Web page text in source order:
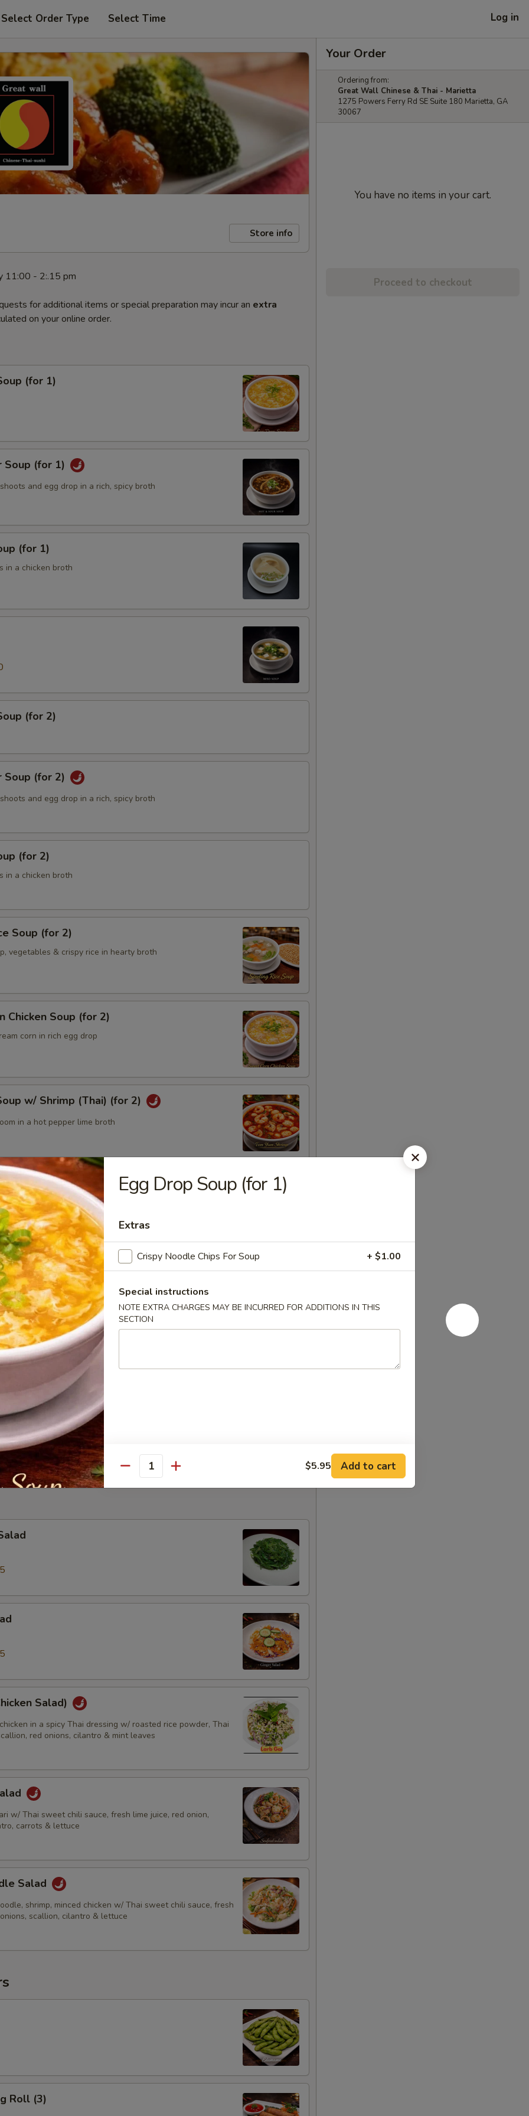
Select Order Type Select Time Log in
Store info
11:00 - 2:.15 pm
for additional items or special preparation may incur an extra
on your online order.
(for 1)
Soup (for 1)
and egg drop in a rich, spicy broth
(for 1)
in a chicken broth
(for 2)
Soup (for 2)
and egg drop in a rich, spicy broth
(for 2)
in a chicken broth
Soup (for 2)
vegetables & crispy rice in hearty broth
Chicken Soup (for 2)
corn in rich egg drop
w/ Shrimp (Thai) (for 2)
in a hot pepper lime broth
w/ Chicken (Thai) (for2)
Bowl
yellow noodles in a rich broth filled w/ chicken, beef, pork,
Bowl
of thin rice noodles with sliced chicken in aromatic broth
Shrimp Wonton Egg Noodles Soup
with roast pork & shrimp wonton, egg noodles in chicken broth
Salad)
in a spicy Thai dressing w/ roasted rice powder, Thai
red onions, cilantro & mint leaves
w/ Thai sweet chili sauce, fresh lime juice, red onion,
carrots & lettuce
Salad
shrimp, minced chicken w/ Thai sweet chili sauce, fresh
scallion, cilantro & lettuce
Roll (3)
Your Order
Ordering from:
Great Wall Chinese & Thai - Marietta
1275 Powers Ferry Rd SE Suite 180 Marietta, GA
30067
You have no items in your cart.
Proceed to checkout
Egg Drop Soup (for 1)
Extras
Crispy Noodle Chips For Soup + $1.00
Special instructions
NOTE EXTRA CHARGES MAY BE INCURRED FOR ADDITIONS IN THIS
SECTION
Quantity $5.95 Add to cart